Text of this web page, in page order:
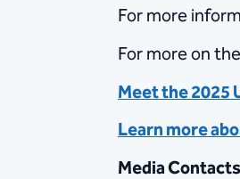
For more
For more on
Meet the 2025
Learn more
Media